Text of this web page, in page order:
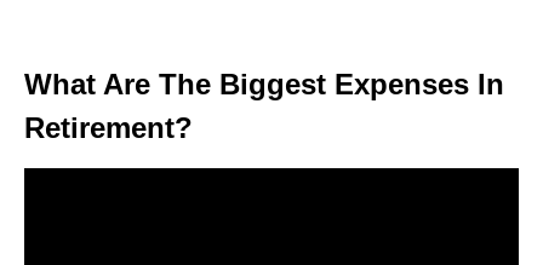
What Are The Biggest Expenses In
Retirement?